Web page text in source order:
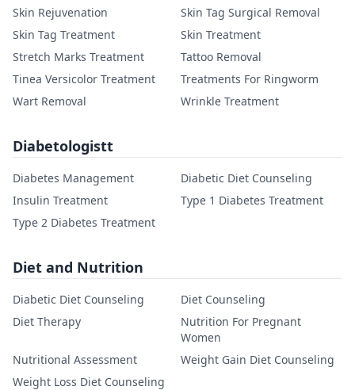
Skin Rejuvenation
Skin Tag Surgical Removal
Skin Tag Treatment
Skin Treatment
Stretch Marks Treatment
Tattoo Removal
Tinea Versicolor Treatment
Treatments For Ringworm
Wart Removal
Wrinkle Treatment
Diabetologistt
Diabetes Management
Diabetic Diet Counseling
Insulin Treatment
Type 1 Diabetes Treatment
Type 2 Diabetes Treatment
Diet and Nutrition
Diabetic Diet Counseling
Diet Counseling
Diet Therapy
Nutrition For Pregnant
Women
Nutritional Assessment
Weight Gain Diet Counseling
Weight Loss Diet Counseling